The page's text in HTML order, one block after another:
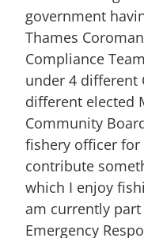
government
Thames
Compliance
under 4 different
different elected
Community
fishery officer for
contribute
which I enjoy
am currently
Emergency